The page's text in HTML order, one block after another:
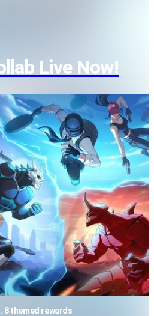
Live Now!
8 themed rewards